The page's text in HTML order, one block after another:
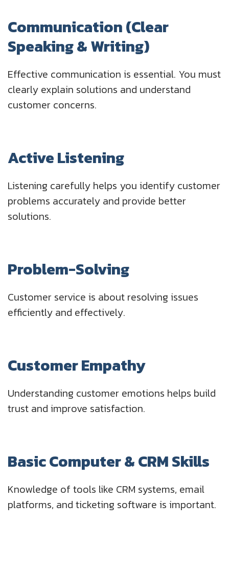
Communication (Clear
Speaking & Writing)
Effective communication is essential. You must
clearly explain solutions and understand
customer concerns.
Active Listening
Listening carefully helps you identify customer
problems accurately and provide better
solutions.
Problem-Solving
Customer service is about resolving issues
efficiently and effectively.
Customer Empathy
Understanding customer emotions helps build
trust and improve satisfaction.
Basic Computer & CRM Skills
Knowledge of tools like CRM systems, email
platforms, and ticketing software is important.